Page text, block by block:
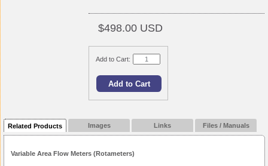
$498.00 USD
Add to Cart:
Related Products Images Links Files / Manuals
Variable Area Flow Meters (Rotameters)